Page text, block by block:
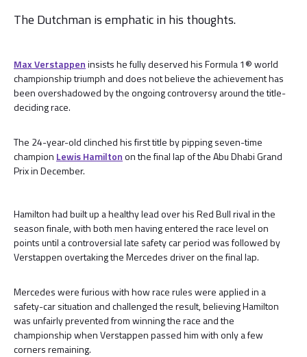
The Dutchman is emphatic in his thoughts.
Max Verstappeninsists he fully deserved his Formula 1® world
championship triumph and does not believe the achievement has
been overshadowed by the ongoing controversy around the title-
deciding race.
The 24-year-old clinched his first title by pipping seven-time
champion Lewis Hamiltonon the final lap of the Abu Dhabi Grand
Prix in December.
Hamilton had built up a healthy lead over his Red Bull rival in the
season finale, with both men having entered the race level on
points until a controversial late safety car period was followed by
Verstappen overtaking the Mercedes driver on the final lap.
Mercedes were furious with how race rules were applied in a
safety-car situation and challenged the result, believing Hamilton
was unfairly prevented from winning the race and the
championship when Verstappen passed him with only a few
corners remaining.